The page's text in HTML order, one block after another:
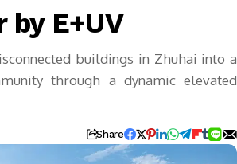
by E+UV
buildings in Zhuhai into a
through a dynamic elevated
Share